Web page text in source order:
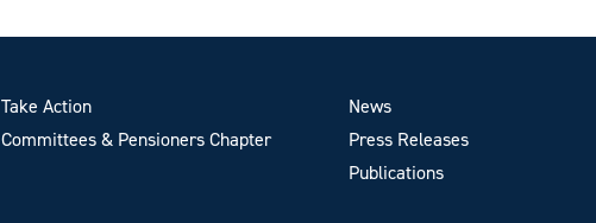
Take Action
Committees & Pensioners Chapter
News
Press Releases
Publications